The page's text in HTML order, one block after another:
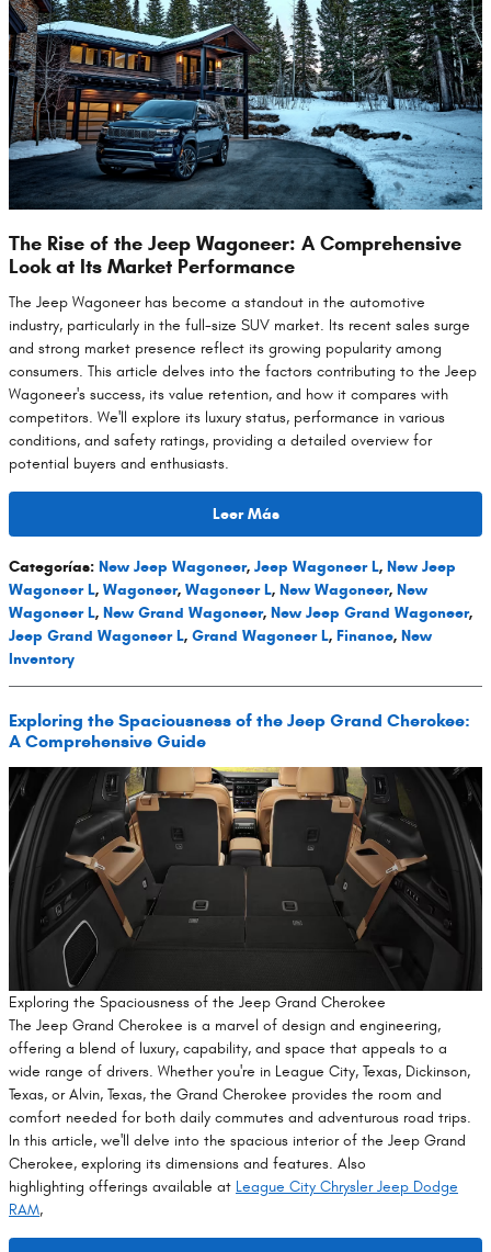
The Rise of the Jeep Wagoneer: A Comprehensive
Look at Its Market Performance
The Jeep Wagoneer has become a standout in the automotive
industry, particularly in the full-size SUV market. Its recent sales surge
and strong market presence reflect its growing popularity among
consumers. This article delves into the factors contributing to the Jeep
Wagoneer's success, its value retention, and how it compares with
competitors. We'll explore its luxury status, performance in various
conditions, and safety ratings, providing a detailed overview for
potential buyers and enthusiasts.
Leer Más
Categorías: New Jeep Wagoneer, Jeep Wagoneer L, New Jeep
Wagoneer L, Wagoneer, Wagoneer L, New Wagoneer, New
Wagoneer L, New Grand Wagoneer, New Jeep Grand Wagoneer,
Jeep Grand Wagoneer L, Grand Wagoneer L, Finance, New
Inventory
Exploring the Spaciousness of the Jeep Grand Cherokee:
A Comprehensive Guide
Exploring the Spaciousness of the Jeep Grand Cherokee
The Jeep Grand Cherokee is a marvel of design and engineering,
offering a blend of luxury, capability, and space that appeals to a
wide range of drivers. Whether you're in League City, Texas, Dickinson,
Texas, or Alvin, Texas, the Grand Cherokee provides the room and
comfort needed for both daily commutes and adventurous road trips.
In this article, we'll delve into the spacious interior of the Jeep Grand
Cherokee, exploring its dimensions and features. Also
highlighting offerings available at League City Chrysler Jeep Dodge
RAM,